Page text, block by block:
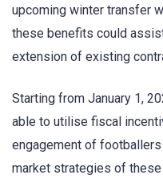
upcoming winter transfer
these benefits could
extension of existing
Starting from January 1,
able to utilise fiscal
engagement of
market strategies of